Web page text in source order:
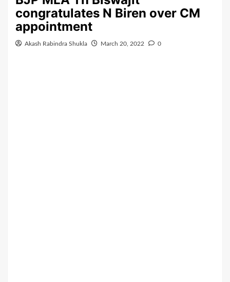
congratulates N Biren over CM
appointment
Akash Rabindra Shukla March 20, 2022 0